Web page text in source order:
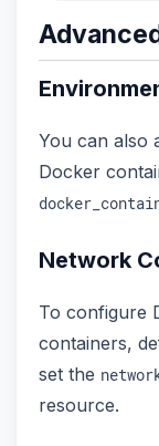
You can also
Docker
Network
To configure
containers,
set the
resource.